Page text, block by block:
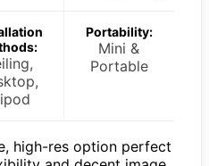
Portability:
Mini &
Portable
high-res option perfect